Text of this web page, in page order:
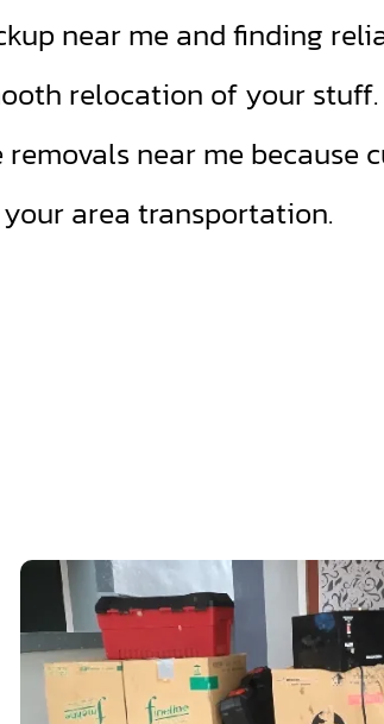
near me and finding
relocation of your
near me because
area transportation.